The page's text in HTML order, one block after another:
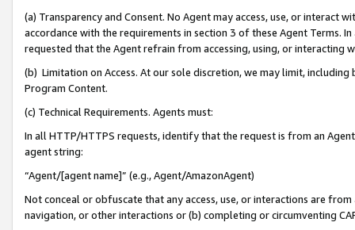
(a) Transparency and Consent. No Agent may access, use, or
accordance with the requirements in section 3 of these Agent Terms.
requested that the Agent refrain from accessing, using, or interacting
(b) Limitation on Access. At our sole discretion, we may limit,
Program Content.
(c) Technical Requirements. Agents must:
In all HTTP/HTTPS requests, identify that the request is from an
agent string:
“Agent/[agent name]” (e.g., Agent/AmazonAgent)
Not conceal or obfuscate that any access, use, or interactions are
navigation, or other interactions or (b) completing or circumventing